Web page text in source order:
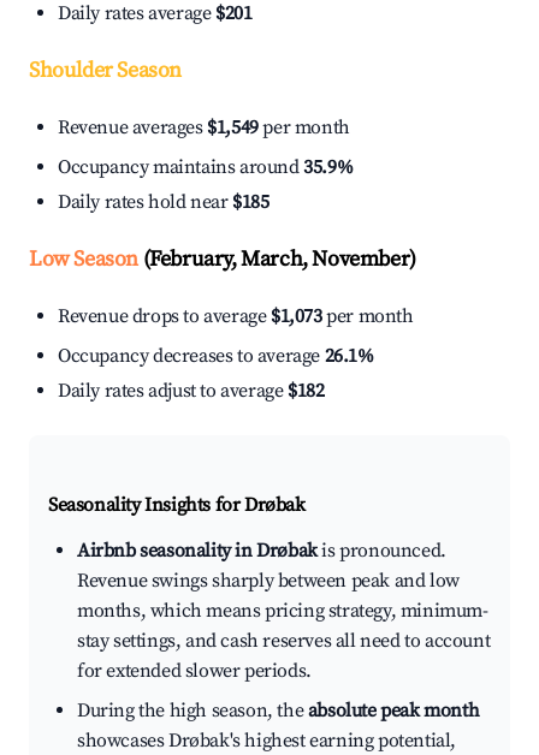
Daily rates average $201
Shoulder Season
Revenue averages $1,549per month
Occupancy maintains around35.9%
Daily rates hold near $185
Low Season(February, March, November)
Revenue drops to average $1,073per month
Occupancy decreases to average 26.1%
Daily rates adjust to average $182
Seasonality Insights for Drøbak
Airbnb seasonality in Drøbakis pronounced.
Revenue swings sharply between peak and low
months, which means pricing strategy, minimum-
stay settings, and cash reserves all need to account
for extended slower periods.
During the high season, theabsolute peak month
showcases Drøbak's highest earning potential,